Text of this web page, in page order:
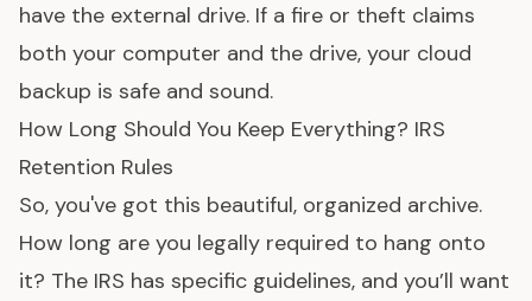
have the external drive. If a fire or theft claims
both your computer and the drive, your cloud
backup is safe and sound.
How Long Should You Keep Everything? IRS
Retention Rules
So, you've got this beautiful, organized archive.
How long are you legally required to hang onto
it? The IRS has specific guidelines, and you’ll want